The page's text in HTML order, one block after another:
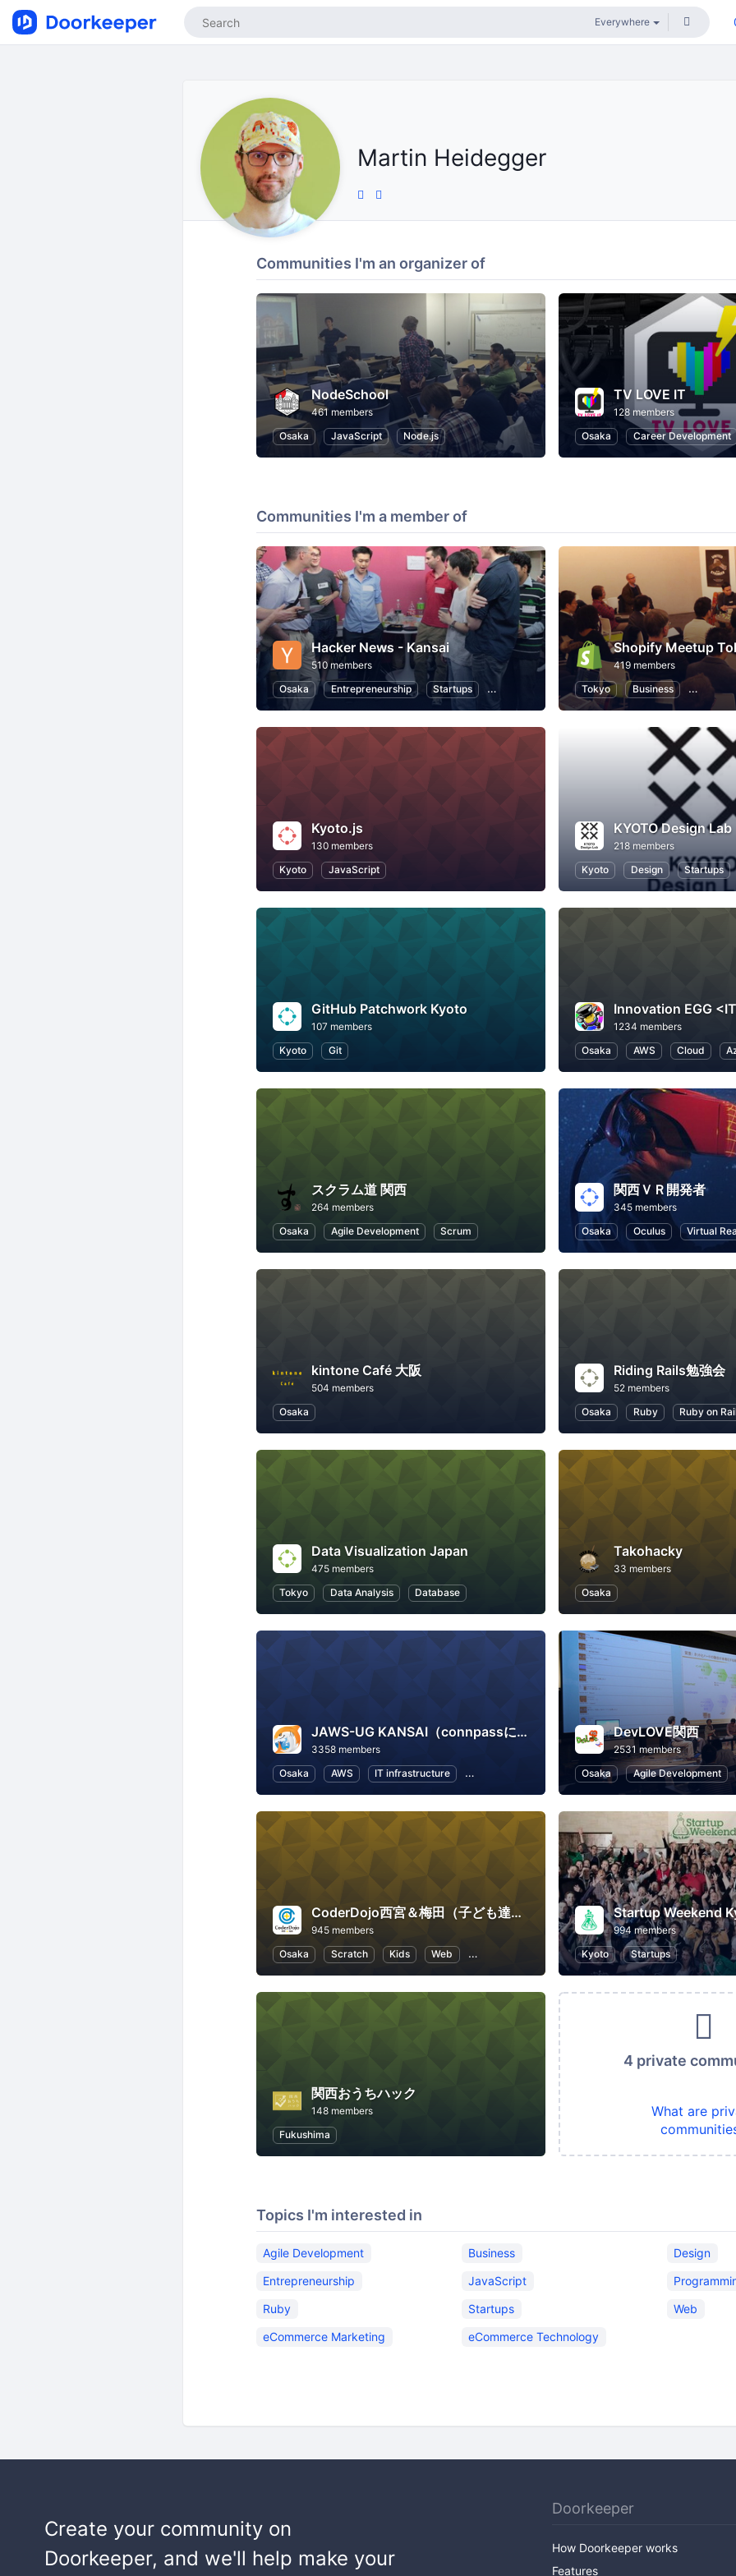
Martin Heidegger
Communities I'm an organizer of
NodeSchool
461 members
Osaka
JavaScript Node.js
TV LOVE IT
128 members
Osaka
Career Development
Communities I'm a member of
Hacker News - Kansai
510 members
Osaka
Entrepreneurship Startups Design Programming
Shopify Meetup
419 members
Tokyo
Business
Kyoto.js
130 members
Kyoto
JavaScript
KYOTO Design Lab
218 members
Kyoto
Design Startups
GitHub Patchwork Kyoto
107 members
Kyoto
Git
1234 members
Osaka
AWS Cloud
スクラム道 関西
264 members
Osaka
Agile Development Scrum
関西ＶＲ開発者
345 members
Osaka
Oculus Virtual
kintone Café 大阪
504 members
Osaka
Riding Rails勉強会
52 members
Osaka
Ruby Ruby on
Data Visualization Japan
475 members
Tokyo
Data Analysis Database
Takohacky
33 members
Osaka
JAWS-UG KANSAI（connpassに移行しました）
3358 members
Osaka
AWS IT infrastructure Software Development Information Technology
DevLOVE関西
2531 members
Osaka
Agile Development
CoderDojo西宮＆梅田（子ども達にプログラミングやHTMLコードを教える道場）
945 members
Osaka
Scratch Kids Web Programming for Kids Programming
Startup Weekend
994 members
Kyoto
Startups
関西おうちハック
148 members
Fukushima
4 private
What are
Topics I'm interested in
Agile Development Business
Design
Entrepreneurship
JavaScript
Ruby
Startups
Web
eCommerce Marketing
eCommerce Technology
Create your community on
Doorkeeper, and we'll help make your
Doorkeeper
How Doorkeeper works
Features